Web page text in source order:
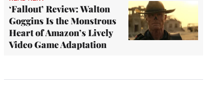
‘Fallout’ Review: Walton
Goggins Is the Monstrous
Heart of Amazon’s Lively
Video Game Adaptation